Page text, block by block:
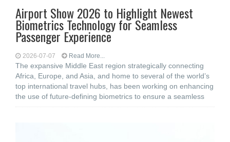
Airport Show 2026 to Highlight Newest
Biometrics Technology for Seamless
Passenger Experience
2026-07-07 Read More...
The expansive Middle East region strategically connecting
Africa, Europe, and Asia, and home to several of the world’s
top international travel hubs, has been working on enhancing
the use of future-defining biometrics to ensure a seamless